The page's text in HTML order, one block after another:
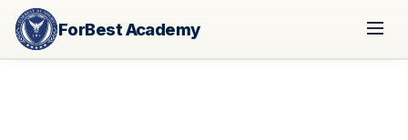
ForBest Academy